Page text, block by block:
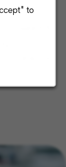
to
and
toward A
ranks us